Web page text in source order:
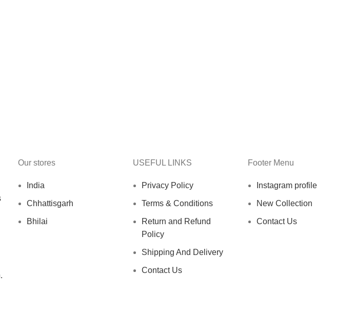
Our stores
India
Chhattisgarh
Bhilai
USEFUL LINKS
Privacy Policy
Terms & Conditions
Return and Refund
Policy
Shipping And Delivery
Contact Us
Footer Menu
Instagram profile
New Collection
Contact Us